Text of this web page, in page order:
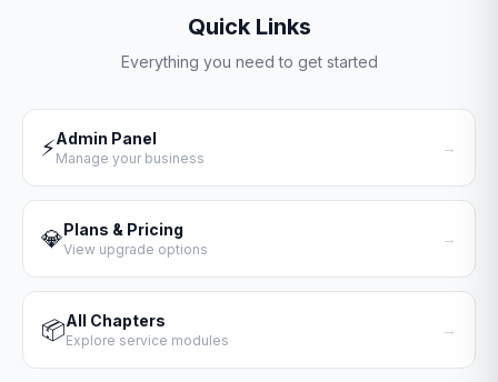
Quick Links
Everything you need to get started
⚡Admin Panel
Manage your business
→
💎Plans & Pricing
View upgrade options
→
📦All Chapters
Explore service modules
→